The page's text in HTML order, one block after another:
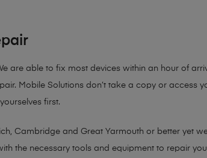
are able to fix most devices within an hour of
Mobile Solutions don’t take a copy or access
first.
Cambridge and Great Yarmouth or better yet
the necessary tools and equipment to repair